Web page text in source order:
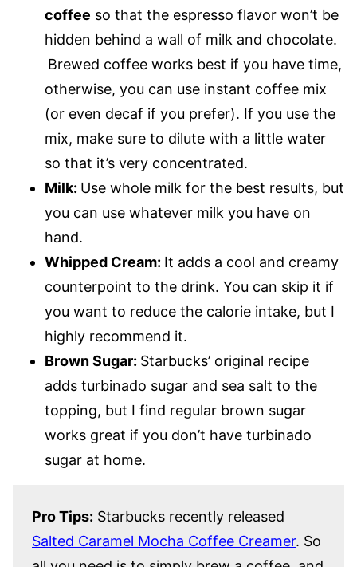
coffee so that the espresso flavor won’t be
hidden behind a wall of milk and chocolate.
Brewed coffee works best if you have time,
otherwise, you can use instant coffee mix
(or even decaf if you prefer). If you use the
mix, make sure to dilute with a little water
so that it’s very concentrated.
Milk: Use whole milk for the best results, but
you can use whatever milk you have on
hand.
Whipped Cream: It adds a cool and creamy
counterpoint to the drink. You can skip it if
you want to reduce the calorie intake, but I
highly recommend it.
Brown Sugar: Starbucks’ original recipe
adds turbinado sugar and sea salt to the
topping, but I find regular brown sugar
works great if you don’t have turbinado
sugar at home.
Pro Tips: Starbucks recently released
Salted Caramel Mocha Coffee Creamer. So